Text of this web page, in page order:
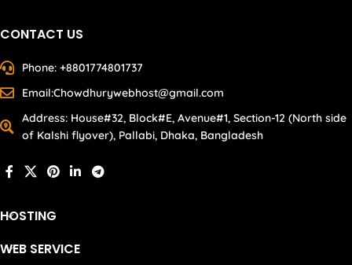
CONTACT US
Phone: +8801774801737
Email:Chowdhurywebhost@gmail.com
Address: House#32, Block#E, Avenue#1, Section-12 (North side
of Kalshi flyover), Pallabi, Dhaka, Bangladesh
HOSTING
WEB SERVICE